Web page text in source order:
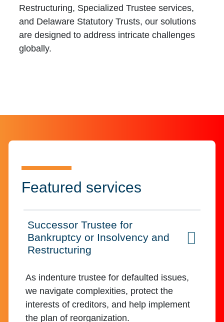
Restructuring, Specialized Trustee services,
and Delaware Statutory Trusts, our solutions
are designed to address intricate challenges
globally.
Featured services
Click to expand on
Successor Trustee for
Bankruptcy or Insolvency and
Restructuring
As indenture trustee for defaulted issues,
we navigate complexities, protect the
interests of creditors, and help implement
the plan of reorganization.